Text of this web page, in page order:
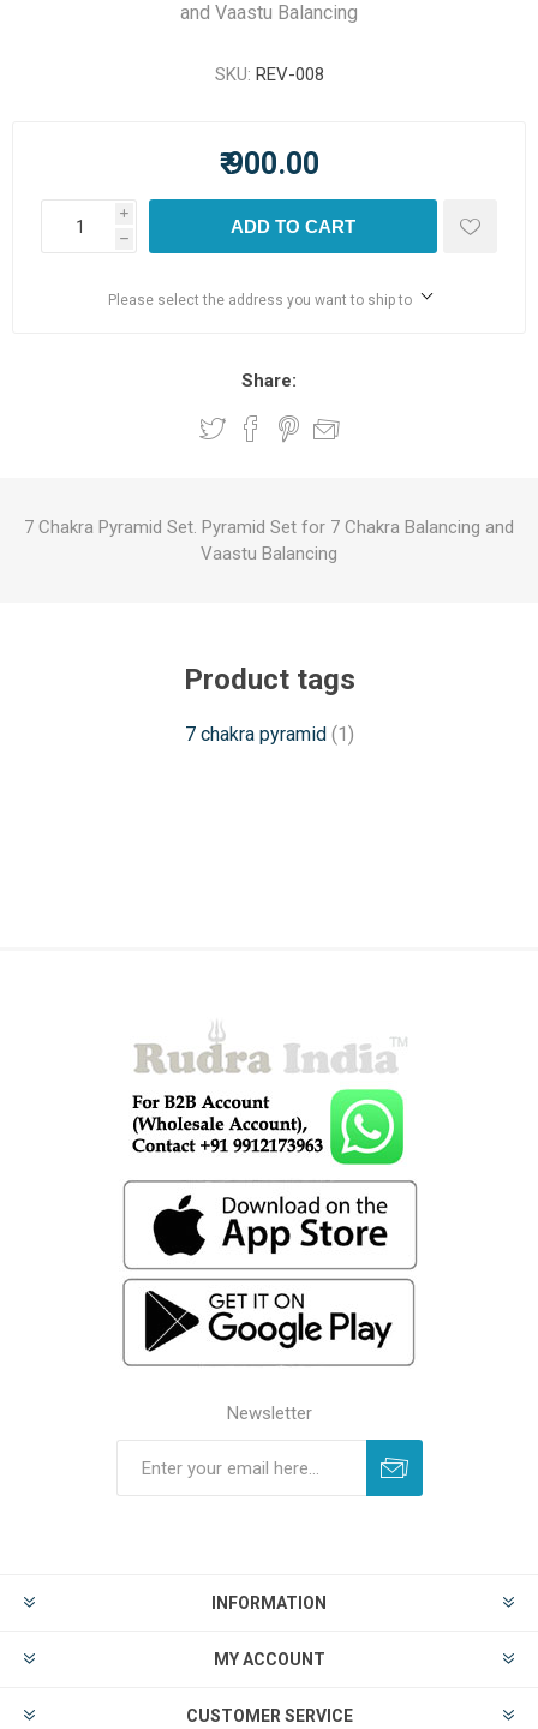
and Vaastu Balancing
SKU: REV-008
₹ 900.00
i
h
ADD TO CART
Please select the address you want to ship to
Share:
7 Chakra Pyramid Set. Pyramid Set for 7 Chakra Balancing and
Vaastu Balancing
Product tags
7 chakra pyramid (1)
Newsletter
INFORMATION
MY ACCOUNT
CUSTOMER SERVICE